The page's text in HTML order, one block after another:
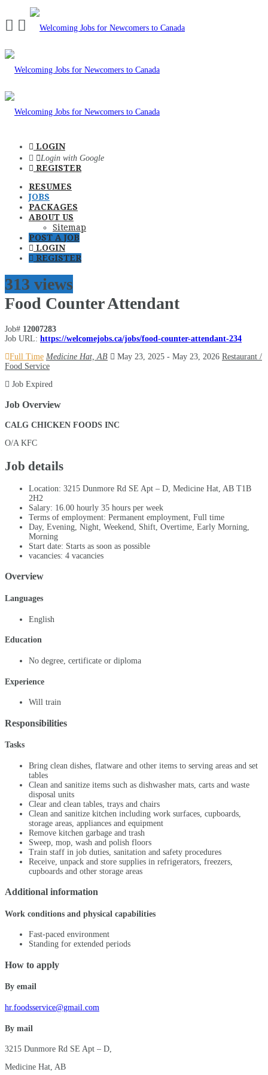
Navigation
LOGIN
Login with Google
REGISTER
RESUMES
JOBS
PACKAGES
ABOUT US
Sitemap
POST A JOB
LOGIN
REGISTER
313 views
Food Counter Attendant
Job# 12007283
Job URL: https://welcomejobs.ca/jobs/food-counter-attendant-234
Full Time Medicine Hat, AB May 23, 2025 - May 23, 2026 Restaurant /
Food Service
Job Expired
Job Overview
CALG CHICKEN FOODS INC
O/A KFC
Job details
Location: 3215 Dunmore Rd SE Apt – D, Medicine Hat, AB T1B
2H2
Salary: 16.00 hourly 35 hours per week
Terms of employment: Permanent employment, Full time
Day, Evening, Night, Weekend, Shift, Overtime, Early Morning,
Morning
Start date: Starts as soon as possible
vacancies: 4 vacancies
Overview
Languages
English
Education
No degree, certificate or diploma
Experience
Will train
Responsibilities
Tasks
Bring clean dishes, flatware and other items to serving areas and set
tables
Clean and sanitize items such as dishwasher mats, carts and waste
disposal units
Clear and clean tables, trays and chairs
Clean and sanitize kitchen including work surfaces, cupboards,
storage areas, appliances and equipment
Remove kitchen garbage and trash
Sweep, mop, wash and polish floors
Train staff in job duties, sanitation and safety procedures
Receive, unpack and store supplies in refrigerators, freezers,
cupboards and other storage areas
Additional information
Work conditions and physical capabilities
Fast-paced environment
Standing for extended periods
How to apply
By email
hr.foodsservice@gmail.com
By mail
3215 Dunmore Rd SE Apt – D,
Medicine Hat, AB